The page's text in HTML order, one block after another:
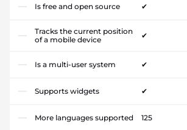
Is free and open source ✔
Tracks the current position
of a mobile device
✔
Is a multi-user system ✔
Supports widgets ✔
More languages supported 125